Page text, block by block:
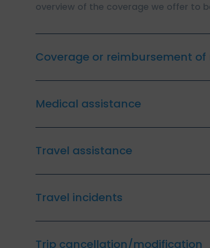
overview of the coverage we offer to
Coverage or reimbursement
Medical assistance
Travel assistance
Travel incidents
Trip cancellation/modification